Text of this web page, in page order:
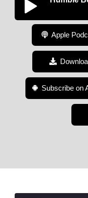
Apple
Subscribe on